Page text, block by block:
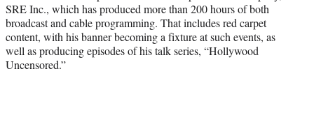
SRE Inc., which has produced more than 200 hours of both
broadcast and cable programming. That includes red carpet
content, with his banner becoming a fixture at such events, as
well as producing episodes of his talk series, “Hollywood
Uncensored.”